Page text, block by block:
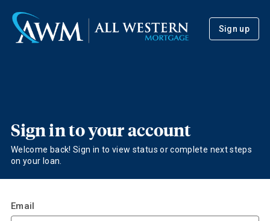
Sign up
Sign in to your account
Welcome back! Sign in to view status or complete next steps
on your loan.
Email